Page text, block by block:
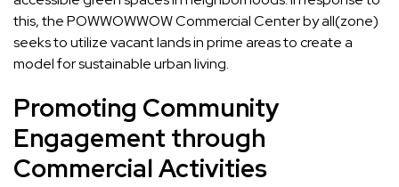
this, the POWWOWWOW Commercial Center by all(zone)
seeks to utilize vacant lands in prime areas to create a
model for sustainable urban living.
Promoting Community
Engagement through
Commercial Activities